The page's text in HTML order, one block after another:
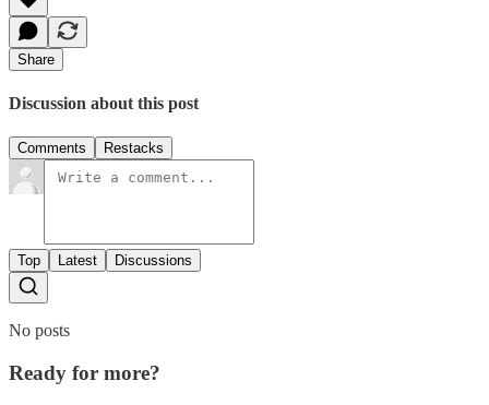
Share
Discussion about this post
Comments Restacks
Top Latest Discussions
No posts
Ready for more?